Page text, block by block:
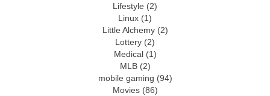
Lifestyle (2)
Linux (1)
Little Alchemy(2)
Lottery (2)
Medical (1)
MLB(2)
mobile gaming (94)
Movies(86)